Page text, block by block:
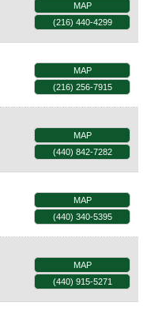
MAP
(216) 440-4299
MAP
(216) 256-7915
MAP
(440) 842-7282
MAP
(440) 340-5395
MAP
(440) 915-5271